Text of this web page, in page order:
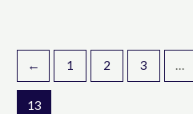
← 1 2 3 …
13